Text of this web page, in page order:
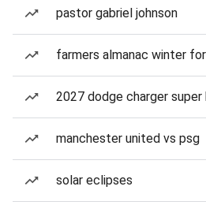
pastor gabriel johnson
farmers almanac winter
2027 dodge charger super
manchester united vs psg
solar eclipses